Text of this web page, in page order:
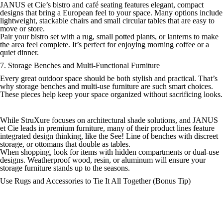
JANUS et Cie’s bistro and café seating features elegant, compact
designs that bring a European feel to your space. Many options include
lightweight, stackable chairs and small circular tables that are easy to
move or store.
Pair your bistro set with a rug, small potted plants, or lanterns to make
the area feel complete. It’s perfect for enjoying morning coffee or a
quiet dinner.
7. Storage Benches and Multi-Functional Furniture
Every great outdoor space should be both stylish and practical. That’s
why storage benches and multi-use furniture are such smart choices.
These pieces help keep your space organized without sacrificing looks.
While StruXure focuses on architectural shade solutions, and JANUS
et Cie leads in premium furniture, many of their product lines feature
integrated design thinking, like the See! Line of benches with discreet
storage, or ottomans that double as tables.
When shopping, look for items with hidden compartments or dual-use
designs. Weatherproof wood, resin, or aluminum will ensure your
storage furniture stands up to the seasons.
Use Rugs and Accessories to Tie It All Together (Bonus Tip)